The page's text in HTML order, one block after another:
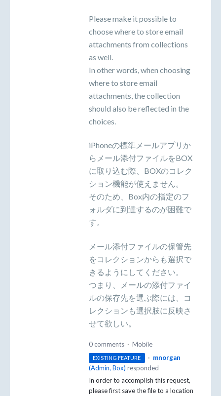
Please make it possible to
choose where to store email
attachments from collections
as well.
In other words, when choosing
where to store email
attachments, the collection
should also be reflected in the
choices.
iPhoneの標準メールアプリか
らメール添付ファイルをBOX
に取り込む際、BOXのコレク
ション機能が使えません。
そのため、Box内の指定のフ
ォルダに到達するのが困難で
す。
メール添付ファイルの保管先
をコレクションからも選択で
きるようにしてください。
つまり、メールの添付ファイ
ルの保存先を選ぶ際には、コ
レクションも選択肢に反映さ
せて欲しい。
0 comments · Mobile
EXISTING FEATURE · mnorgan
(Admin, Box) responded
In order to accomplish this request,
please first save the file to a location